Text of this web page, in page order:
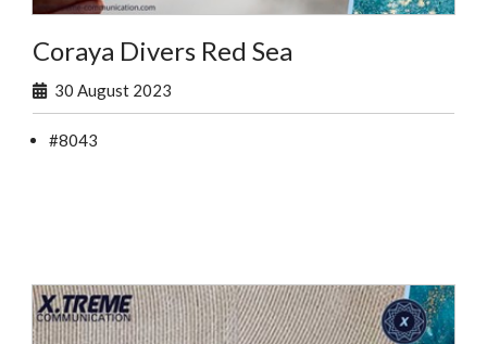
Coraya Divers Red Sea
30 August 2023
#8043